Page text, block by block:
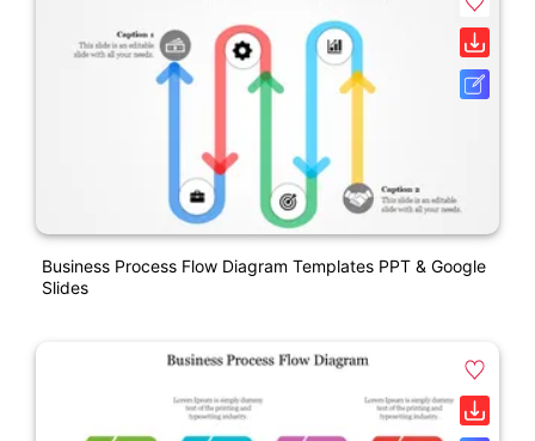
Business Process Flow Diagram Templates PPT & Google
Slides